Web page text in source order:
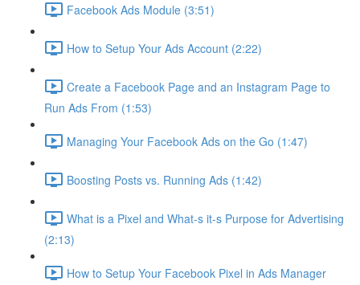
Facebook Ads Module (3:51)
How to Setup Your Ads Account (2:22)
Create a Facebook Page and an Instagram Page to
Run Ads From (1:53)
Managing Your Facebook Ads on the Go (1:47)
Boosting Posts vs. Running Ads (1:42)
What is a Pixel and What-s it-s Purpose for Advertising
(2:13)
How to Setup Your Facebook Pixel in Ads Manager